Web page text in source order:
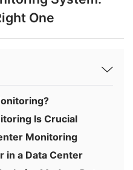
One
Is Crucial
Monitoring
in a Data Center